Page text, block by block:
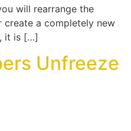
will rearrange the
create a completely new
it is […]
Unfreeze